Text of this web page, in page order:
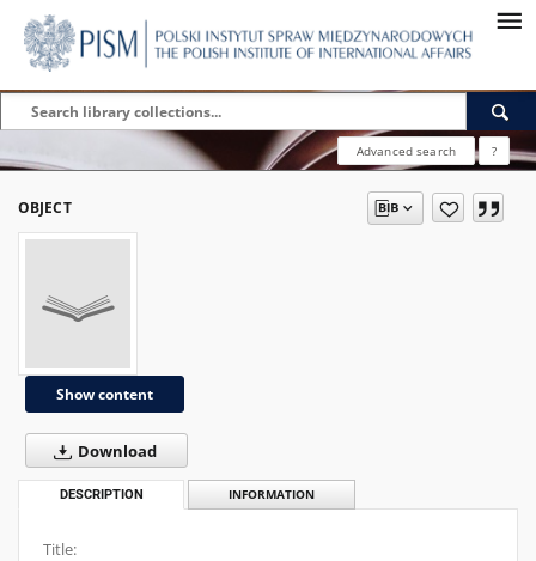
Advanced search ?
OBJECT
Show content
Download
DESCRIPTION INFORMATION
Title: